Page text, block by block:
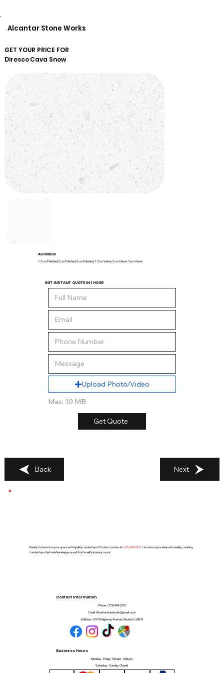
Alcantar Stone Works
GET YOUR PRICE FOR
DirescoCava Snow
Available
1.2 cm Polished, 2 cm Polished, 3 cm Polished, 1.2 cm Velvet, 2 cm Velvet, 3 cm Velvet
GET INSTANT QUOTE IN 1 HOUR
Upload Photo/Video
Max: 10 MB
Get Quote
Back Next
Ready to transform your space with quality countertops? Contact us now at(773) 494-2251. Let us turn your ideas into reality, creating
countertops that redefine elegance and functionality in every room!
Contact Information
Phone: (773) 494-2251
Email: Alcantarstonework@gmail.com
Address: 8101 Ridgeway Avenue, Skokie, IL 60076
Business Hours
Monday - Friday: 7:00 am - 5:00 pm
Saturday - Sunday: Closed